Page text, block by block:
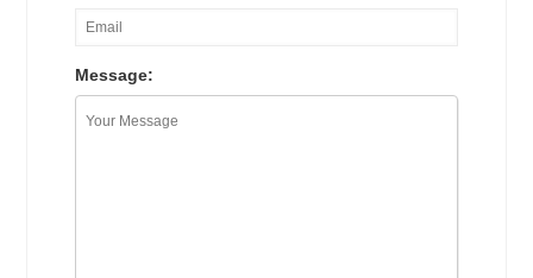
Message: